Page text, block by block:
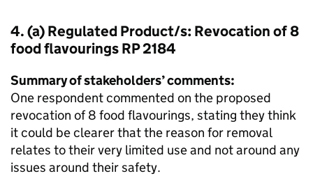
4. (a) Regulated Product/s: Revocation of 8
food flavourings RP 2184
Summary of stakeholders’ comments:
One respondent commented on the proposed
revocation of 8 food flavourings, stating they think
it could be clearer that the reason for removal
relates to their very limited use and not around any
issues around their safety.